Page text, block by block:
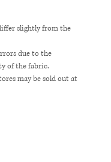
slightly from the
due to the
of the fabric.
may be sold out at